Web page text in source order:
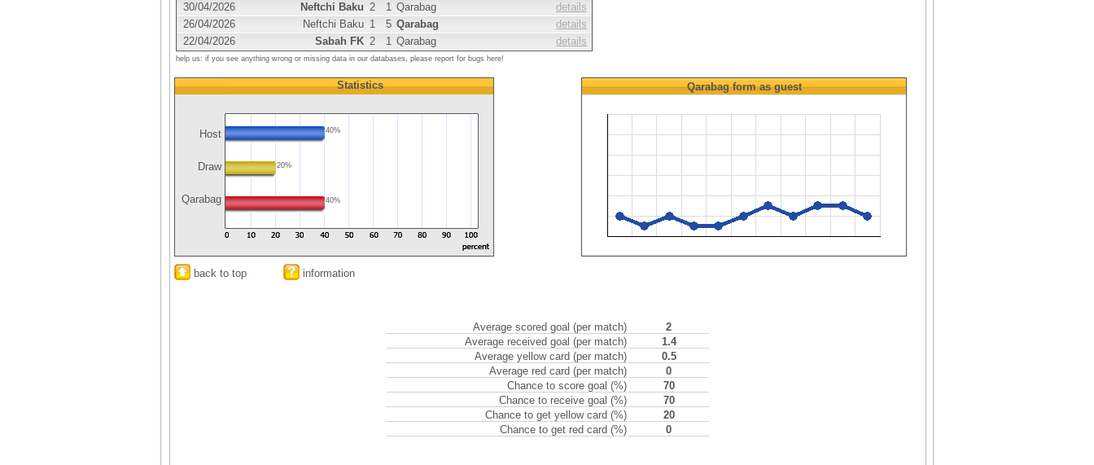
30/04/2026
Neftchi Baku 2 1 Qarabag
details
26/04/2026
Neftchi Baku 1 5 Qarabag
details
22/04/2026
Sabah FK 2 1 Qarabag details
help us: if you see anything wrong or missing data in our databases, please report for bugs here!
Host
Draw
Qarabag
Statistics
40%
20%
40%
Qarabagform as guest
back to top information
Average scored goal (per match)
2
Average received goal (per match)
1.4
Average yellow card (per match)
0.5
Average red card (per match)
0
Chance to score goal (%)
70
Chance to receive goal (%)
70
Chance to get yellow card (%)
20
Chance to get red card (%)
0